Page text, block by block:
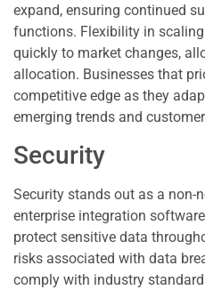
expand, ensuring continued
functions. Flexibility in
quickly to market changes,
allocation. Businesses that
competitive edge as they
emerging trends and
Security
Security stands out as a non-
enterprise integration
protect sensitive data
risks associated with data
comply with industry